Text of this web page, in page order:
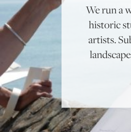
We run a
historic
artists.